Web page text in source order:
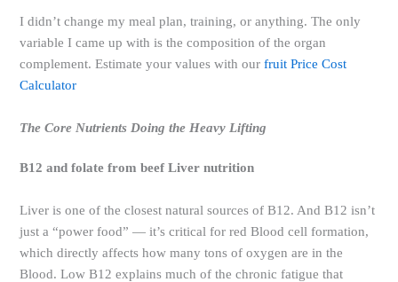
I didn’t change my meal plan, training, or anything. The only
variable I came up with is the composition of the organ
complement. Estimate your values with ourfruit Price Cost
Calculator
The Core Nutrients Doing the Heavy Lifting
B12 and folate from beef Liver nutrition
Liver is one of the closest natural sources of B12. And B12 isn’t
just a “power food” — it’s critical for red Blood cell formation,
which directly affects how many tons of oxygen are in the
Blood. Low B12 explains much of the chronic fatigue that